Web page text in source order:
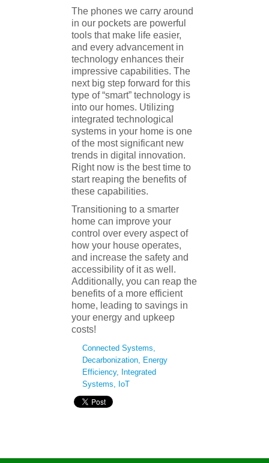
The phones we carry around
in our pockets are powerful
tools that make life easier,
and every advancement in
technology enhances their
impressive capabilities. The
next big step forward for this
type of “smart” technology is
into our homes. Utilizing
integrated technological
systems in your home is one
of the most significant new
trends in digital innovation.
Right now is the best time to
start reaping the benefits of
these capabilities.
Transitioning to a smarter
home can improve your
control over every aspect of
how your house operates,
and increase the safety and
accessibility of it as well.
Additionally, you can reap the
benefits of a more efficient
home, leading to savings in
your energy and upkeep
costs!
Connected Systems,
Decarbonization, Energy
Efficiency, Integrated
Systems, IoT